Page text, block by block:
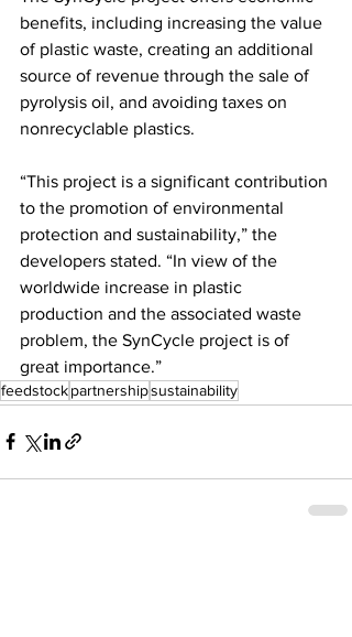
benefits, including increasing the value
of plastic waste, creating an additional
source of revenue through the sale of
pyrolysis oil, and avoiding taxes on
nonrecyclable plastics.
“This project is a significant contribution
to the promotion of environmental
protection and sustainability,” the
developers stated. “In view of the
worldwide increase in plastic
production and the associated waste
problem, the SynCycle project is of
great importance.”
feedstockpartnershipsustainability